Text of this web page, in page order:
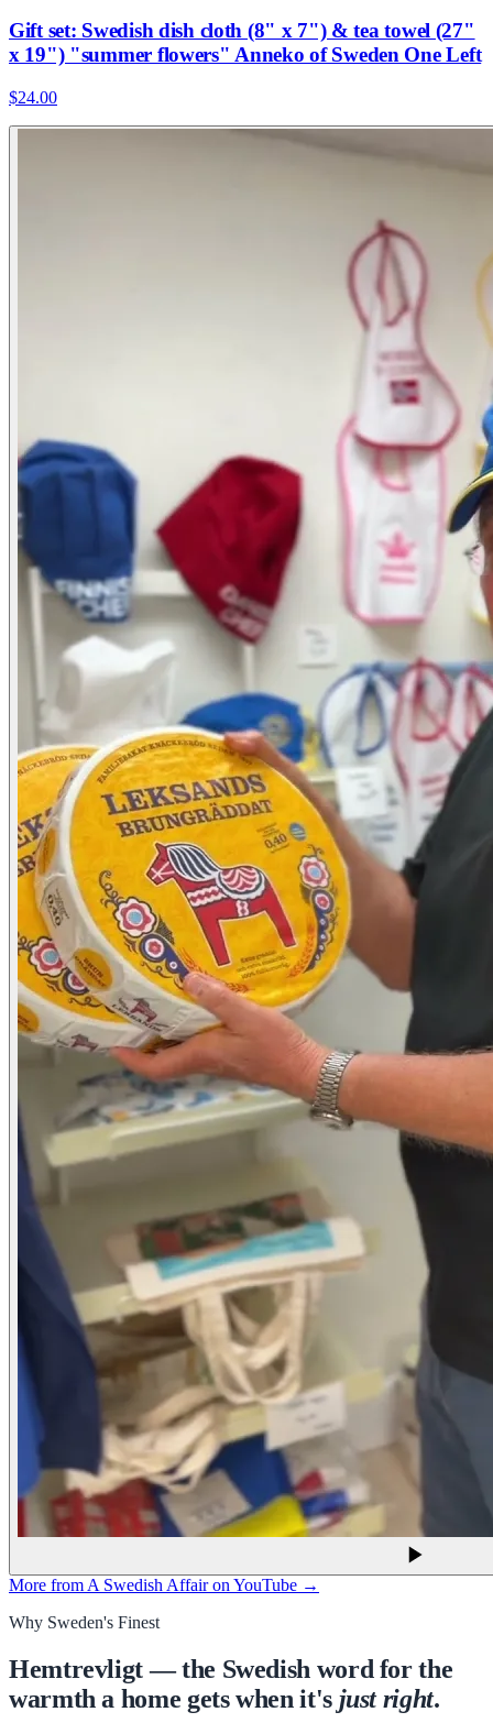
Gift set: Swedish dish cloth (8" x 7") & tea towel (27"
x 19") "summer flowers" Anneko of Sweden One Left
$24.00
More from A Swedish Affair on YouTube →
Why Sweden's Finest
Hemtrevligt — the Swedish word for the
warmth a home gets when it's just right.